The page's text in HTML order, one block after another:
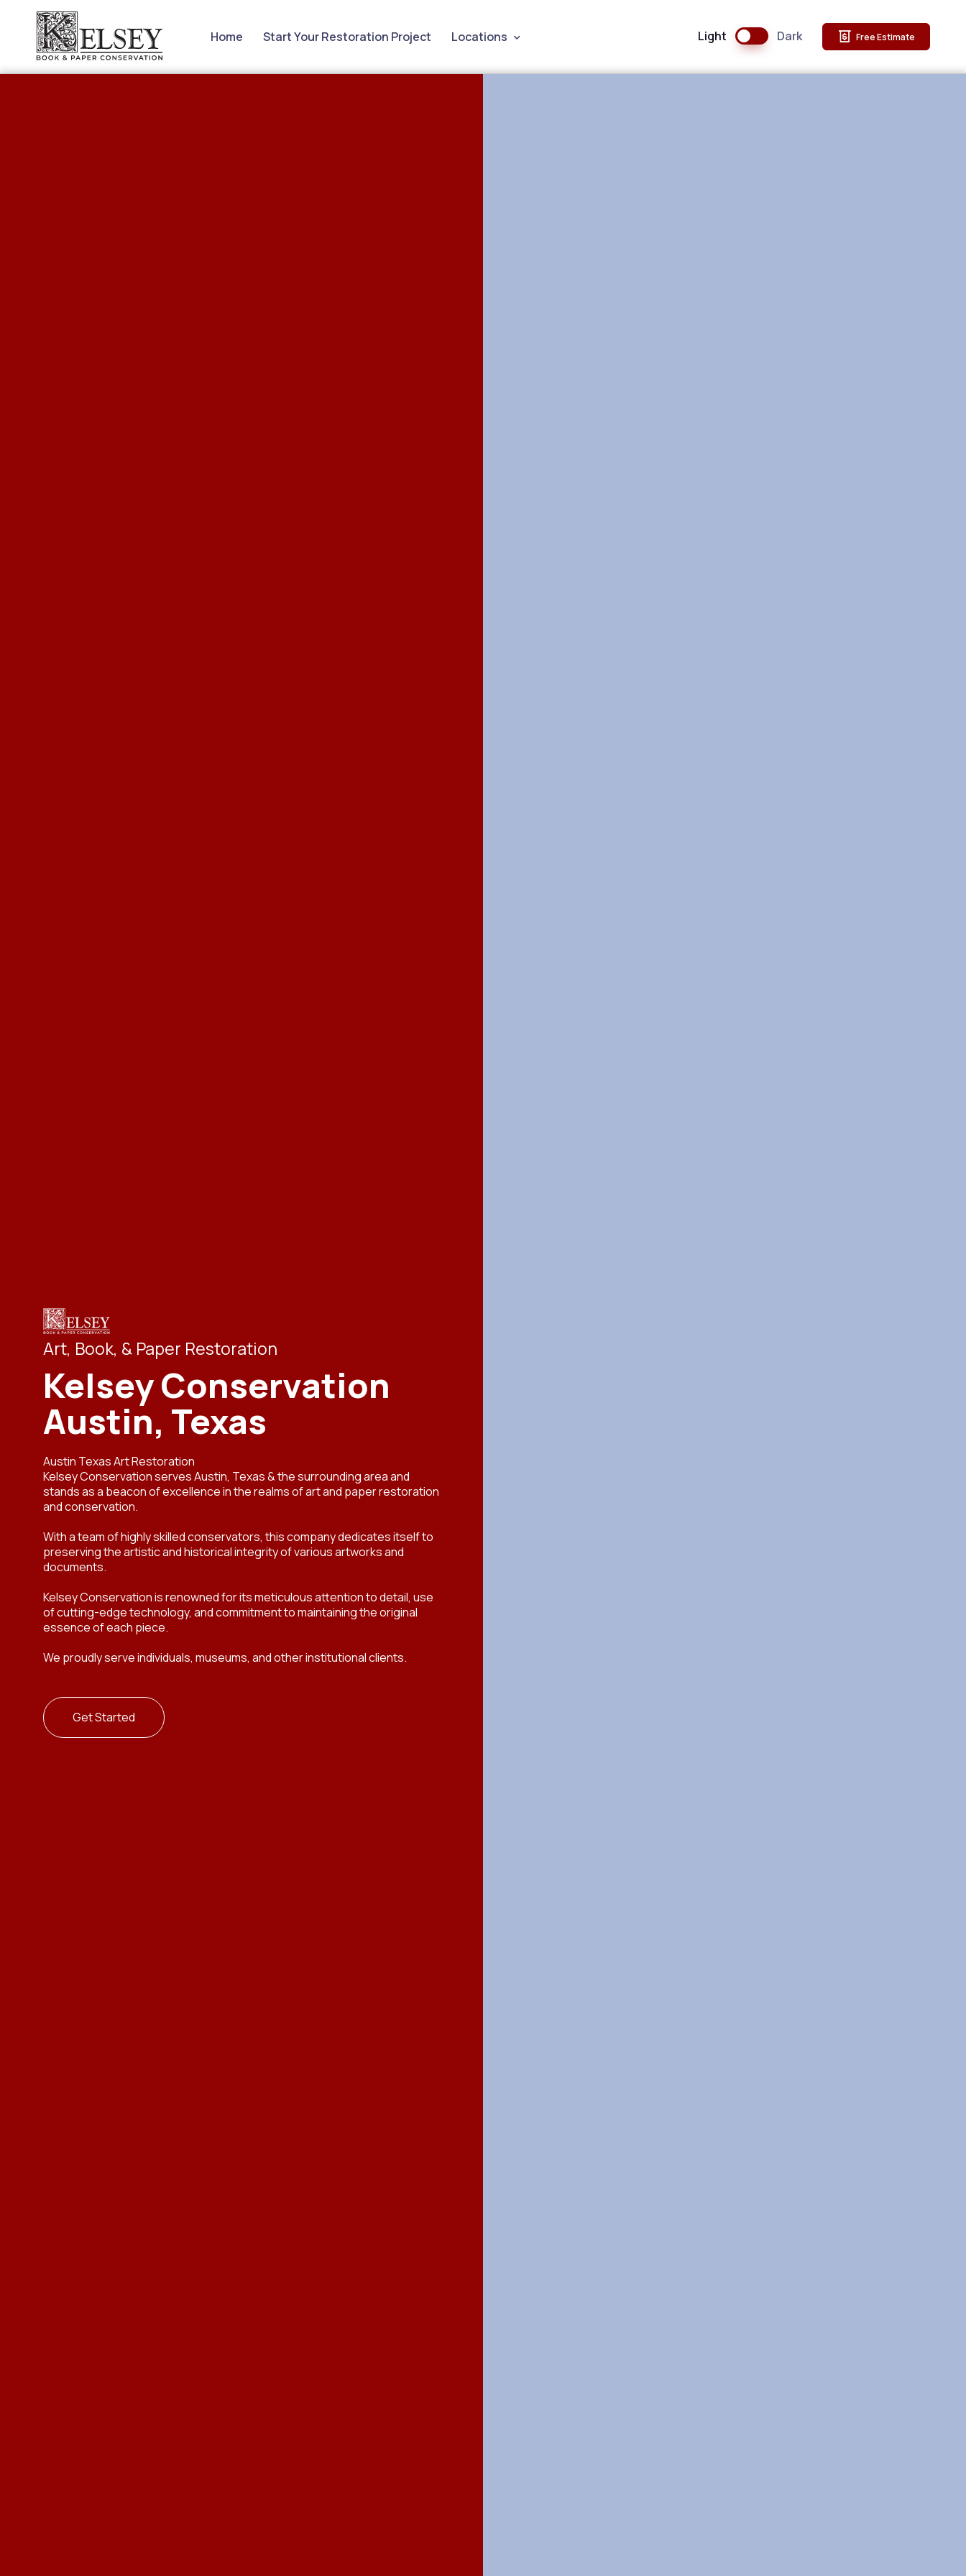
Home Start Your Restoration Project Locations Light Dark Free Estimate
Art, Book, & Paper Restoration
Kelsey Conservation
Austin, Texas
Austin Texas Art Restoration
Kelsey Conservation serves Austin, Texas & the surrounding area and
stands as a beacon of excellence in the realms of art and paper restoration
and conservation.
With a team of highly skilled conservators, this company dedicates itself to
preserving the artistic and historical integrity of various artworks and
documents.
Kelsey Conservation is renowned for its meticulous attention to detail, use
of cutting-edge technology, and commitment to maintaining the original
essence of each piece.
We proudly serve individuals, museums, and other institutional clients.
Get Started